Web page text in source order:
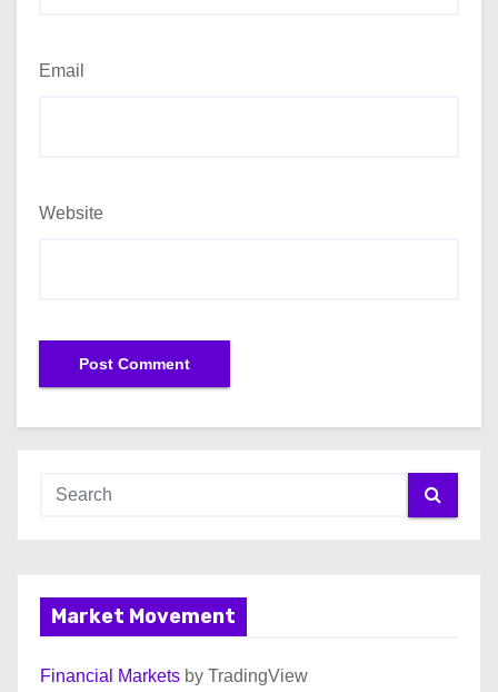
Email
Website
Market Movement
Financial Markets by TradingView